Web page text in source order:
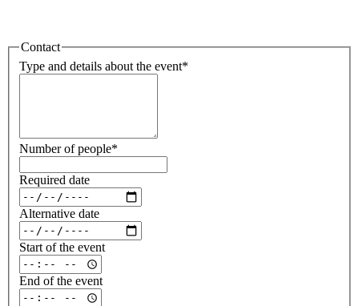
Contact
Type and details about the event*
Number of people*
Required date
Alternative date
Start of the event
End of the event